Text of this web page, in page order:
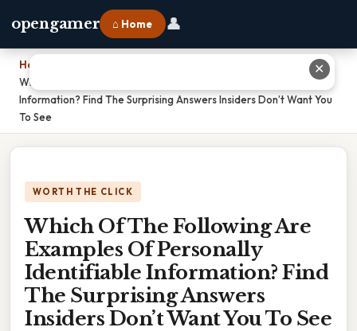
opengamer ⌂ Home 👤
Home
Which Of The Following Are Examples Of Personally Identifiable
Information? Find The Surprising Answers Insiders Don’t Want You
To See
WORTH THE CLICK
Which Of The Following Are
Examples Of Personally
Identifiable Information? Find
The Surprising Answers
Insiders Don’t Want You To See
✕